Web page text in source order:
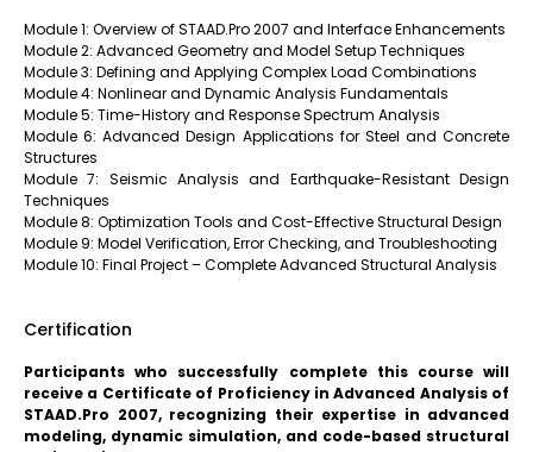
Module 1: Overview of STAAD.Pro 2007 and Interface Enhancements
Module 2: Advanced Geometry and Model Setup Techniques
Module 3: Defining and Applying Complex Load Combinations
Module 4: Nonlinear and Dynamic Analysis Fundamentals
Module 5: Time-History and Response Spectrum Analysis
Module 6: Advanced Design Applications for Steel and Concrete
Structures
Module 7: Seismic Analysis and Earthquake-Resistant Design
Techniques
Module 8: Optimization Tools and Cost-Effective Structural Design
Module 9: Model Verification, Error Checking, and Troubleshooting
Module 10: Final Project – Complete Advanced Structural Analysis
Certification
Participants who successfully complete this course will
receive a Certificate of Proficiency in Advanced Analysis of
STAAD.Pro 2007, recognizing their expertise in advanced
modeling, dynamic simulation, and code-based structural